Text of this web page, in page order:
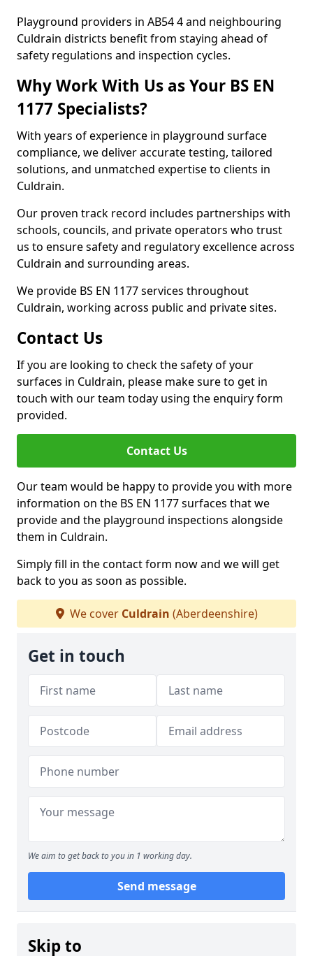
Playground providers in AB54 4 and neighbouring
Culdrain districts benefit from staying ahead of
safety regulations and inspection cycles.
Why Work With Us as Your BS EN
1177 Specialists?
With years of experience in playground surface
compliance, we deliver accurate testing, tailored
solutions, and unmatched expertise to clients in
Culdrain.
Our proven track record includes partnerships with
schools, councils, and private operators who trust
us to ensure safety and regulatory excellence across
Culdrain and surrounding areas.
We provide BS EN 1177 services throughout
Culdrain, working across public and private sites.
Contact Us
If you are looking to check the safety of your
surfaces in Culdrain, please make sure to get in
touch with our team today using the enquiry form
provided.
Contact Us
Our team would be happy to provide you with more
information on the BS EN 1177 surfaces that we
provide and the playground inspections alongside
them in Culdrain.
Simply fill in the contact form now and we will get
back to you as soon as possible.
We cover Culdrain (Aberdeenshire)
Get in touch
We aim to get back to you in 1 working day.
Send message
Skip to